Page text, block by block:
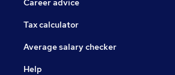
Career advice
Tax calculator
Average salary checker
Help